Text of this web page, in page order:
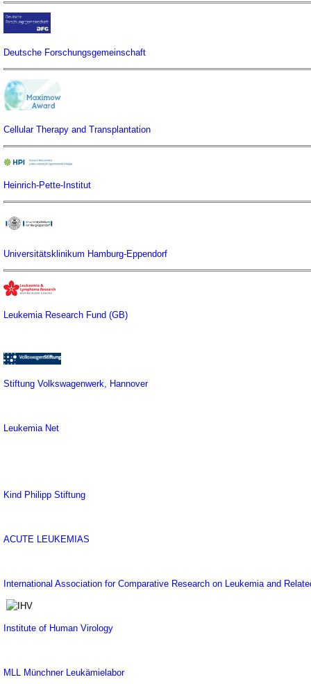
Deutsche Forschungsgemeinschaft
Cellular Therapy and Transplantation
Heinrich-Pette-Institut
Universitätsklinikum Hamburg-Eppendorf
Leukemia Research Fund (GB)
Stiftung Volkswagenwerk, Hannover
Leukemia Net
Kind Philipp Stiftung
ACUTE LEUKEMIAS
International Association for Comparative Research on Leukemia and
Institute of Human Virology
MLL Münchner Leukämielabor